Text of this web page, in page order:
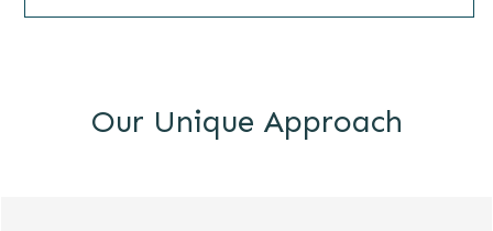
Our Unique Approach